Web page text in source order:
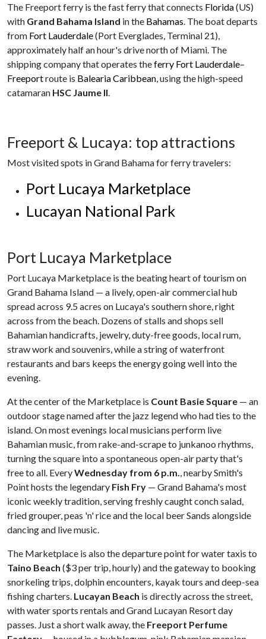
The Freeport ferry is the fast ferry that connects Florida(US)
with Grand Bahama Island in the Bahamas . The boat departs
from Fort Lauderdale(Port Everglades, Terminal 21),
approximately half an hour's drive north of Miami. The
shipping company that operates theferry Fort Lauderdale–
Freeportroute is Balearia Caribbean , using the high-speed
catamaran HSC Jaume II
Freeport & Lucaya: top attractions
Most visited spots in Grand Bahama for ferry travelers:
Port Lucaya Marketplace
Lucayan National Park
Port Lucaya Marketplace
Port Lucaya Marketplace is the beating heart of tourism on
Grand Bahama Island — a lively, open-air commercial hub
spread across 9.5 acres on Lucaya's southern shore, right
across from the beach. Dozens of stalls and shops sell
Bahamian handicrafts, jewelry, duty-free goods, local rum,
straw work and souvenirs, while a string of waterfront
restaurants and bars keeps the energy going well into the
evening.
At the center of the Marketplace is Count Basie Square — an
outdoor stage named after the jazz legend who had ties to the
island. On most evenings local musicians perform live
Bahamian music, from rake-and-scrape to junkanoo rhythms,
turning the square into a spontaneous open-air party that's
free to all. EveryWednesday from 6 p.m. , nearby Smith's
Point hosts the legendary Fish Fry — Grand Bahama's most
iconic weekly tradition, serving freshly caught conch salad,
fried grouper, peas 'n' rice and the local beer Sands alongside
dancing and live music.
The Marketplace is also the departure point for water taxis to
Taino Beach ($3 per trip, hourly) and the gateway to booking
snorkeling trips, dolphin encounters, kayak tours and deep-sea
fishing charters. Lucayan Beach is directly across the street,
with water sports rentals and Grand Lucayan Resort day
passes. Just a short walk away, the Freeport Perfume